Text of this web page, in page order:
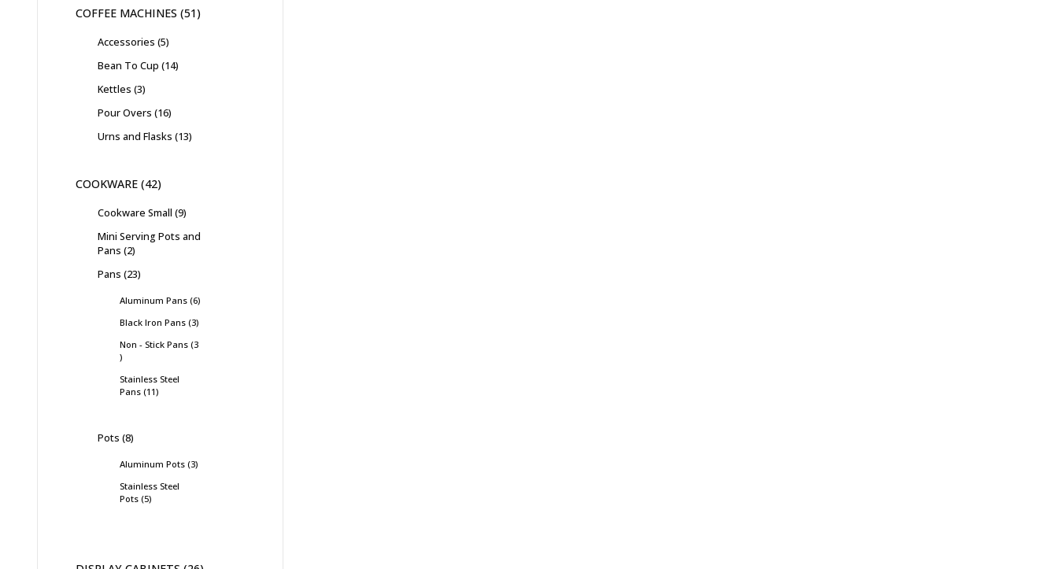
COFFEE MACHINES 51
Accessories 5
Bean To Cup 14
Kettles 3
Pour Overs 16
Urns and Flasks 13
COOKWARE 42
Cookware Small 9
Mini Serving Pots and
Pans 2
Pans 23
Aluminum Pans 6
Black Iron Pans 3
Non - Stick Pans 3
Stainless Steel
Pans 11
Pots 8
Aluminum Pots 3
Stainless Steel
Pots 5